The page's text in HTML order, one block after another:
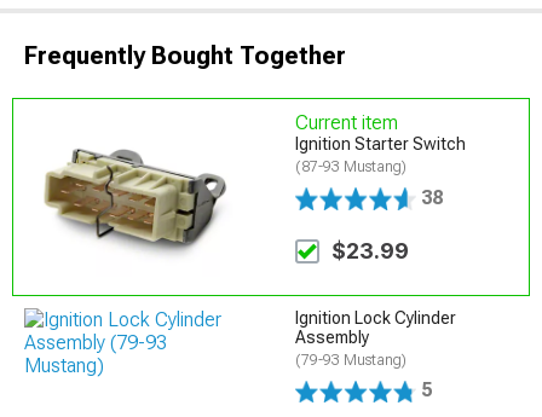
Frequently Bought Together
Current item
Ignition Starter Switch
(87-93 Mustang)
38
$23.99
Ignition Lock Cylinder
Assembly
(79-93 Mustang)
5